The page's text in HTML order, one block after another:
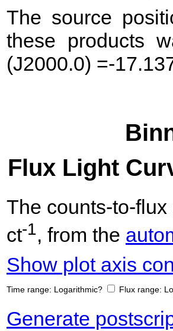
The source
these products
(J2000.0) =-
Flux Light
The counts-to-
ct-1, from the
Show plot axis
Time range: Logarithmic? Flux range:
Generate